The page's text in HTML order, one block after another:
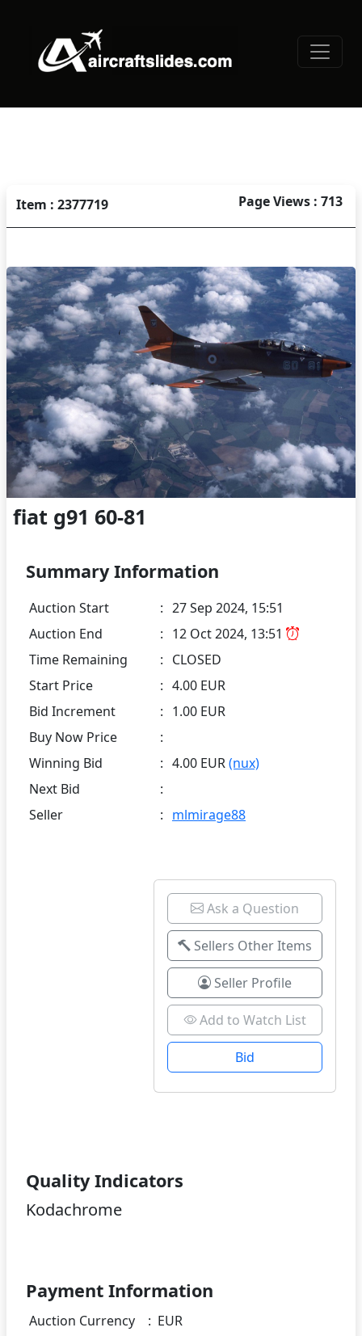
Item : 2377719 Page Views : 713
fiat g91 60-81
Summary Information
Auction Start : 27 Sep 2024, 15:51
Auction End
: 12 Oct 2024, 13:51
Time Remaining
: CLOSED
Start Price
: 4.00 EUR
Bid Increment
: 1.00 EUR
Buy Now Price
:
Winning Bid
: 4.00 EUR(nux)
Next Bid
:
Seller
: mlmirage88
Ask a Question
Sellers Other Items
Seller Profile
Add to Watch List
Bid
Quality Indicators
Kodachrome
Payment Information
Auction Currency : EUR